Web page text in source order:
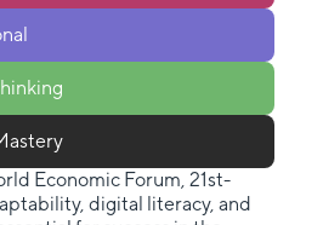
Economic Forum, 21st-
digital literacy, and